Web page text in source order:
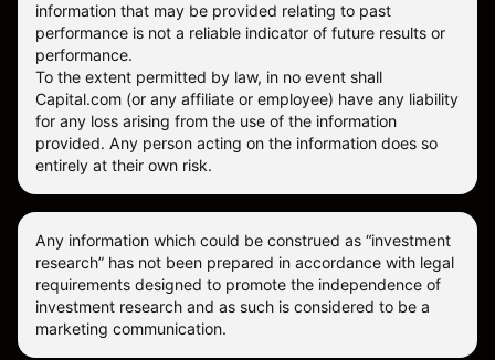
information that may be provided relating to past
performance is not a reliable indicator of future results or
performance.
To the extent permitted by law, in no event shall
Capital.com (or any affiliate or employee) have any liability
for any loss arising from the use of the information
provided. Any person acting on the information does so
entirely at their own risk.
Any information which could be construed as “investment
research” has not been prepared in accordance with legal
requirements designed to promote the independence of
investment research and as such is considered to be a
marketing communication.